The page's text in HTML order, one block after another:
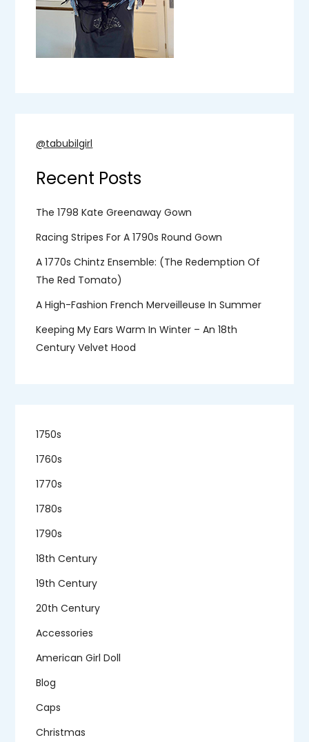
@tabubilgirl
Recent Posts
The 1798 Kate Greenaway Gown
Racing Stripes For A 1790s Round Gown
A 1770s Chintz Ensemble: (the Redemption Of
The Red Tomato)
A High-Fashion French Merveilleuse In Summer
Keeping My Ears Warm In Winter – An 18th
Century Velvet Hood
1750s
1760s
1770s
1780s
1790s
18th Century
19th Century
20th Century
Accessories
American Girl Doll
Blog
Caps
Christmas